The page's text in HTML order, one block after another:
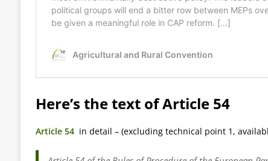
Here’s the text of Article 54
Article 54in detail – (excluding technical point 1,